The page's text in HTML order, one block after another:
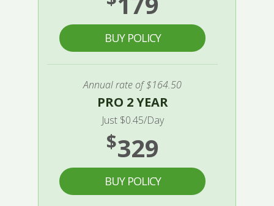
BUY POLICY
Annual rate of $164.50
PRO 2 YEAR
Just $0.45/Day
$329
BUY POLICY